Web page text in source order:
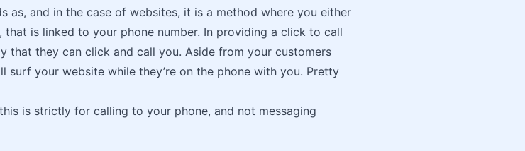
as, and in the case of websites, it is a method where you either
is linked to your phone number. In providing a click to call
that they can click and call you. Aside from your customers
surf your website while they’re on the phone with you. Pretty
is strictly for calling to your phone, and not messaging